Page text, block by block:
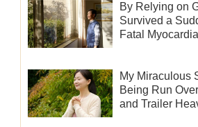
By Relying on
Survived a
Fatal
My Miraculous
Being Run
and Trailer